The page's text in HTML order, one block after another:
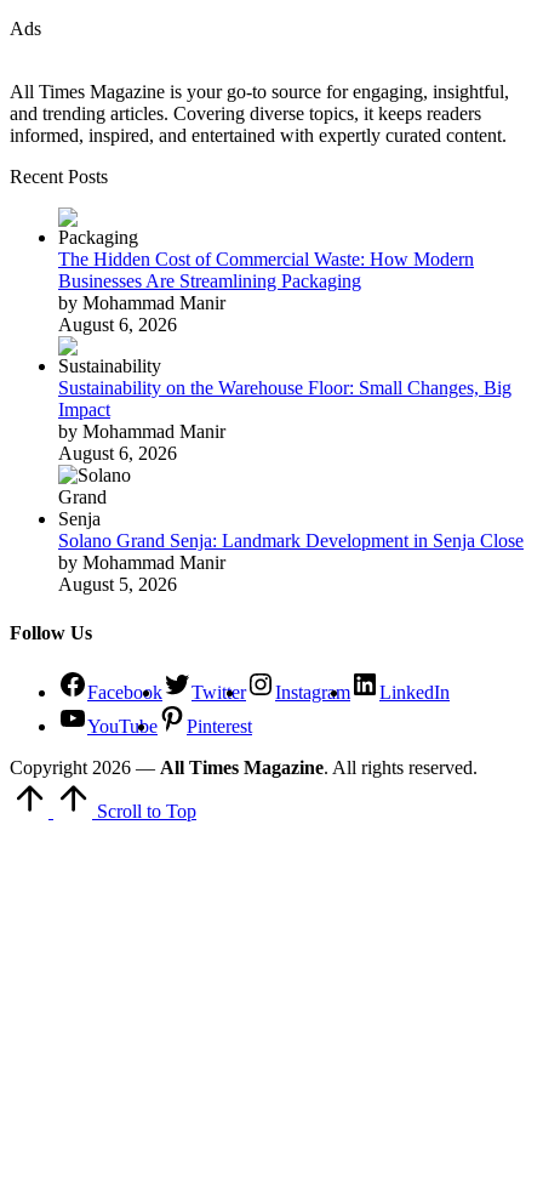
Ads
All Times Magazine is your go-to source for engaging, insightful,
and trending articles. Covering diverse topics, it keeps readers
informed, inspired, and entertained with expertly curated content.
Recent Posts
The Hidden Cost of Commercial Waste: How Modern
Businesses Are Streamlining Packaging
by Mohammad Manir
August 6, 2026
Sustainability on the Warehouse Floor: Small Changes, Big
Impact
by Mohammad Manir
August 6, 2026
Solano Grand Senja: Landmark Development in Senja Close
by Mohammad Manir
August 5, 2026
Follow Us
Facebook Twitter Instagram
LinkedIn
YouTube
Pinterest
Copyright 2026 — All Times Magazine. All rights reserved.
Scroll to Top